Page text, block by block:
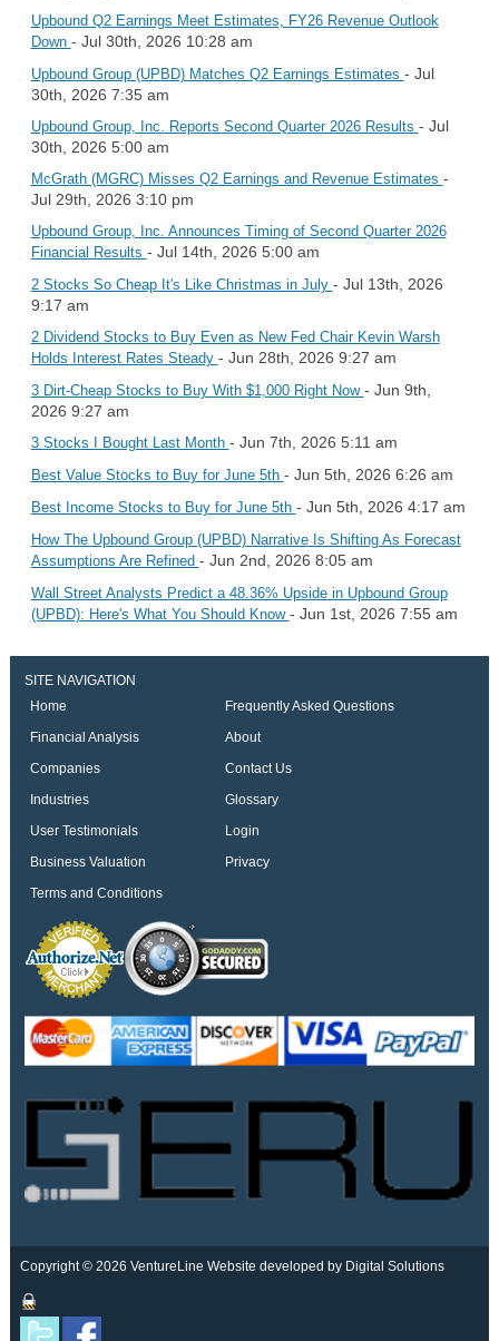
Upbound Q2 Earnings Meet Estimates, FY26 Revenue Outlook
Down - Jul 30th, 2026 10:28 am
Upbound Group (UPBD) Matches Q2 Earnings Estimates - Jul
30th, 2026 7:35 am
Upbound Group, Inc. Reports Second Quarter 2026 Results - Jul
30th, 2026 5:00 am
McGrath (MGRC) Misses Q2 Earnings and Revenue Estimates -
Jul 29th, 2026 3:10 pm
Upbound Group, Inc. Announces Timing of Second Quarter 2026
Financial Results - Jul 14th, 2026 5:00 am
2 Stocks So Cheap It's Like Christmas in July - Jul 13th, 2026
9:17 am
2 Dividend Stocks to Buy Even as New Fed Chair Kevin Warsh
Holds Interest Rates Steady - Jun 28th, 2026 9:27 am
3 Dirt-Cheap Stocks to Buy With $1,000 Right Now - Jun 9th,
2026 9:27 am
3 Stocks I Bought Last Month - Jun 7th, 2026 5:11 am
Best Value Stocks to Buy for June 5th - Jun 5th, 2026 6:26 am
Best Income Stocks to Buy for June 5th - Jun 5th, 2026 4:17 am
How The Upbound Group (UPBD) Narrative Is Shifting As Forecast
Assumptions Are Refined - Jun 2nd, 2026 8:05 am
Wall Street Analysts Predict a 48.36% Upside in Upbound Group
(UPBD): Here's What You Should Know - Jun 1st, 2026 7:55 am
SITE NAVIGATION
Home
Frequently Asked Questions
Financial Analysis
About
Companies
Contact Us
Industries
Glossary
User Testimonials
Login
Business Valuation
Privacy
Terms and Conditions
Copyright © 2026 VentureLine Website developed by Digital Solutions